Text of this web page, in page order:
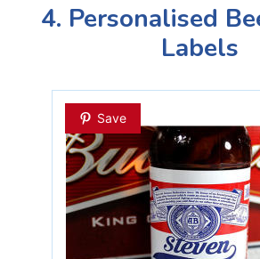
4. Personalised
Labels
Save